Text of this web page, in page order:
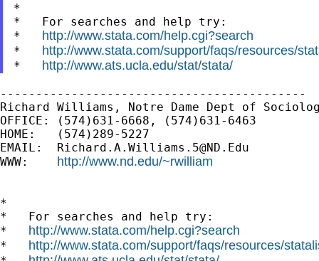
*
*   For searches and help try:
* http://www.stata.com/help.cgi?search
* http://www.stata.com/support/faqs/resources/
* http://www.ats.ucla.edu/stat/stata/
-------------------------------------------
Richard Williams, Notre Dame Dept of
OFFICE: (574)631-6668, (574)631-6463
HOME:   (574)289-5227
EMAIL: Richard.A.Williams.5@ND.Edu
WWW: http://www.nd.edu/~rwilliam
*
*   For searches and help try:
* http://www.stata.com/help.cgi?search
* http://www.stata.com/support/faqs/resources/